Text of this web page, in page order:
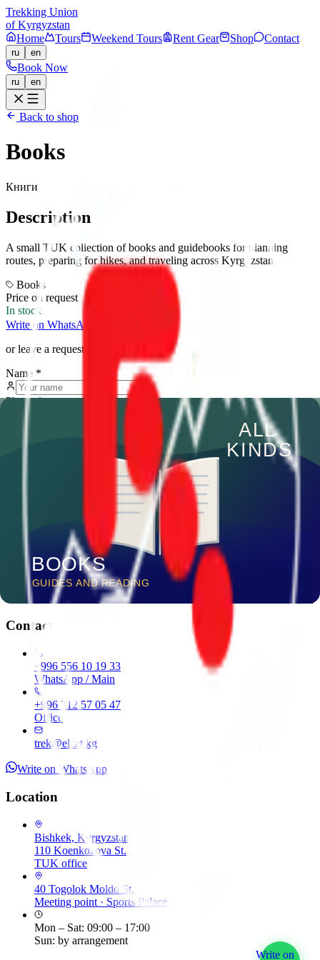
Trekking Union
of Kyrgyzstan
Home
Tours Weekend Tours Rent Gear Shop Contact
ru en
Book Now
ru en
Back to shop
Books
Книги
Description
A small TUK collection of books and guidebooks for planning
routes, preparing for hikes, and traveling across Kyrgyzstan.
Books
Price on request
In stock
Write on WhatsApp
or leave a request
Name *
Phone *
We reply within a few hours
of Kyrgyzstan
Professional mountain tourism in Kyrgyzstan since 2005
Follow us
Contact
+996 556 10 19 33
WhatsApp / Main
+996 312 57 05 47
Office
trek@elcat.kg
Write on WhatsApp
Location
Bishkek, Kyrgyzstan
110 Koenkozova St.
TUK office
40 Togolok Moldo St.
Meeting point · Sports Palace
Mon – Sat: 09:00 – 17:00
Sun: by arrangement
Write on